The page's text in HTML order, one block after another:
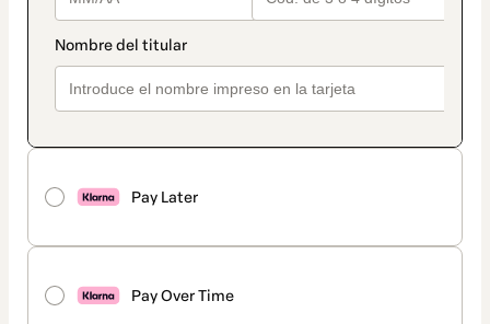
Pay Later
Pay Over Time